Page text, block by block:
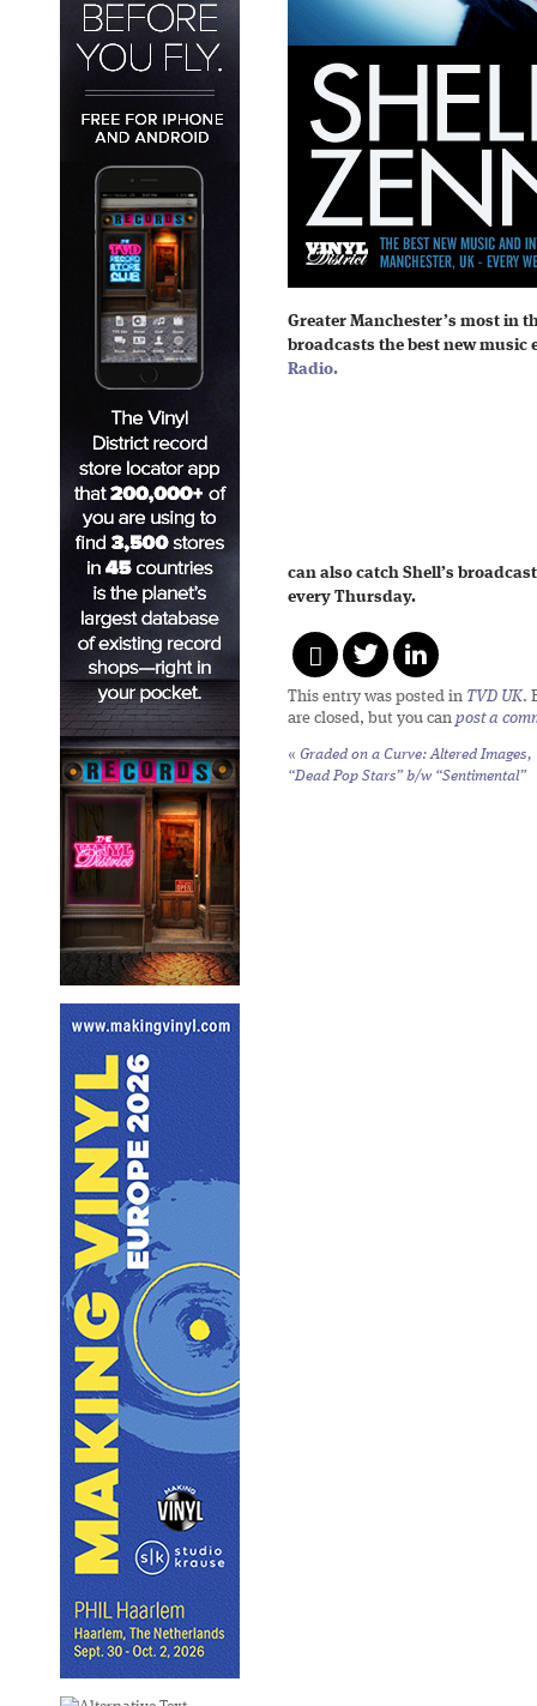
Greater Manchester’s most in
broadcasts the best new music
Radio.
can also catch Shell’s
every Thursday.
This entry was posted in TVD UK.
are closed, but you can post a
« Graded on a Curve: Altered Images,
“Dead Pop Stars” b/w “Sentimental”